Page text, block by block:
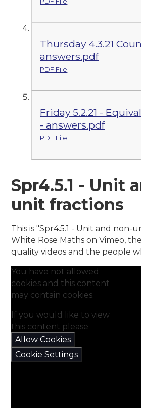
Thursday 4.3.21
answers.pdf
PDF File
Friday 5.2.21 -
- answers.pdf
PDF File
Spr4.5.1 - Unit
unit fractions
This is "Spr4.5.1 - Unit and non-
White Rose Maths on Vimeo,
quality videos and the people
You have not allowed
cookies and this content
may contain cookies.
If you would like to view
this content please
Allow Cookies
Cookie Settings